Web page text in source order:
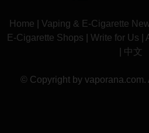
Home Vaping & E-Cigarette
E-Cigarette Shops
Write for Us
中文
© Copyright by vaporana.com.